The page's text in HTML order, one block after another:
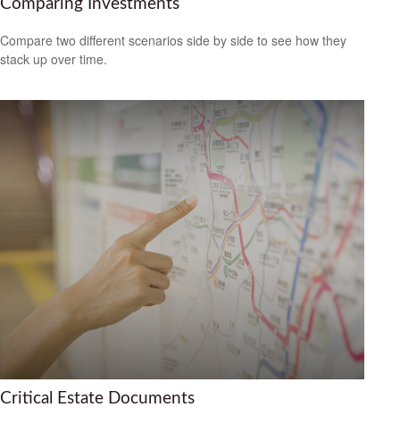
Comparing Investments
Compare two different scenarios side by side to see how they
stack up over time.
Critical Estate Documents